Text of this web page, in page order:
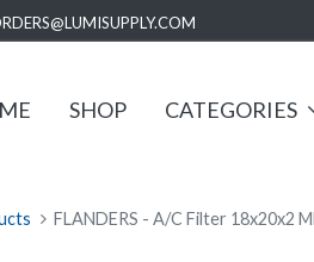
SHOP CATEGORIES
FLANDERS - A/C Filter 18x20x2